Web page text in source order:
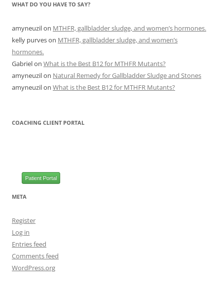
WHAT DO YOU HAVE TO SAY?
amyneuzilon MTHFR, gallbladder sludge, and women’s hormones.
kelly purveson MTHFR, gallbladder sludge, and women’s
hormones.
Gabrielon What is the Best B12 for MTHFR Mutants?
amyneuzilon Natural Remedy for Gallbladder Sludge and Stones
amyneuzilon What is the Best B12 for MTHFR Mutants?
COACHING CLIENT PORTAL
Patient Portal
META
Register
Log in
Entries feed
Comments feed
WordPress.org